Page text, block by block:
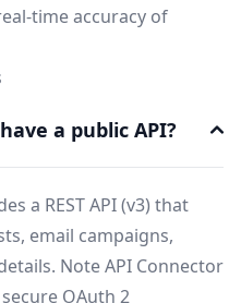
time accuracy of
a public API?
a REST API (v3) that
email campaigns,
Note API Connector
OAuth 2